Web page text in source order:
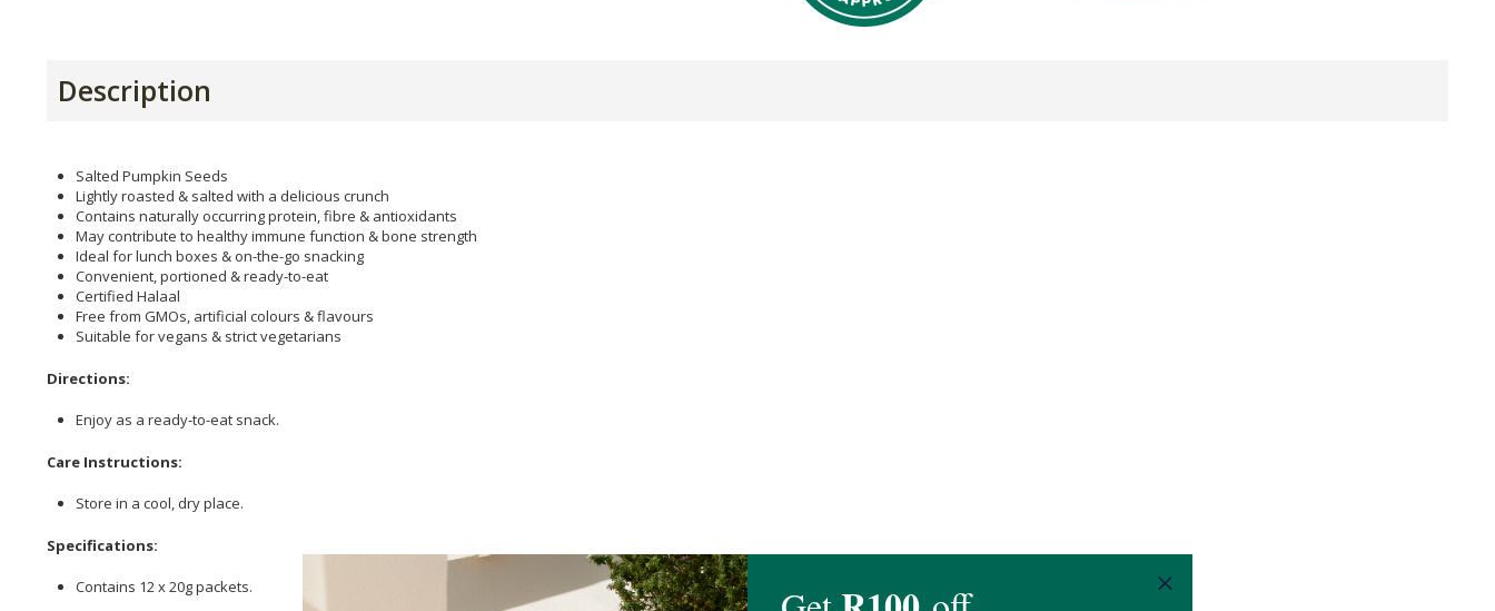
Description
Salted Pumpkin Seeds
Lightly roasted & salted with a delicious crunch
Contains naturally occurring protein, fibre & antioxidants
May contribute to healthy immune function & bone strength
Ideal for lunch boxes & on-the-go snacking
Convenient, portioned & ready-to-eat
Certified Halaal
Free from GMOs, artificial colours & flavours
Suitable for vegans & strict vegetarians
Directions:
Enjoy as a ready-to-eat snack.
Care Instructions:
Store in a cool, dry place.
Specifications:
Contains 12 x 20g packets.